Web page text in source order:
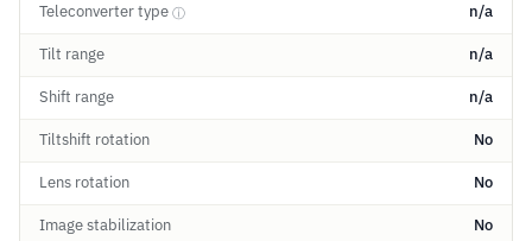
Teleconverter type ⓘ n/a
Tilt range n/a
Shift range n/a
Tiltshift rotation No
Lens rotation No
Image stabilization No